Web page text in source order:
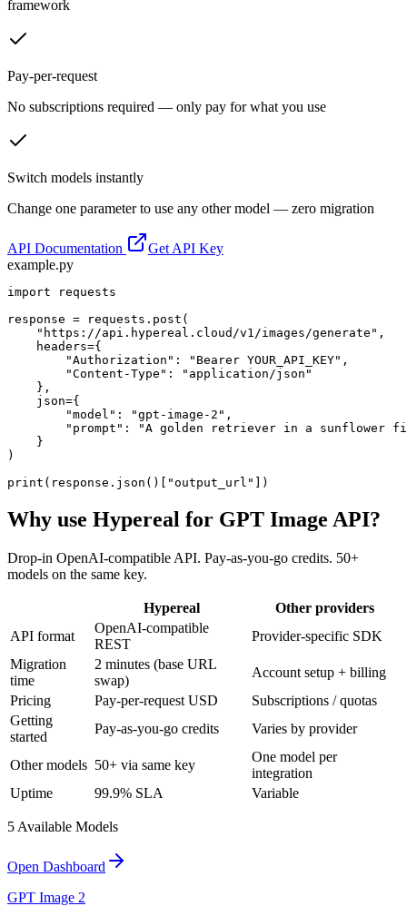
framework
Pay-per-request
No subscriptions required — only pay for what you use
Switch models instantly
Change one parameter to use any other model — zero migration
API Documentation
Get API Key
example.py
import requests
response = requests.post(
    "https://api.hypereal.cloud/v1/images/generate",
    headers={
        "Authorization": "Bearer YOUR_API_KEY",
        "Content-Type": "application/json"
    },
    json={
        "model": "gpt-image-2",
"prompt": "A golden retriever in a sunflower
    }
)
print(response.json()["output_url"])
Why use Hypereal for GPT Image API?
Drop-in OpenAI-compatible API. Pay-as-you-go credits. 50+
models on the same key.
Hypereal
Other providers
API format
OpenAI-compatible
REST
Provider-specific SDK
Migration
time
2 minutes (base URL
swap)
Account setup + billing
Pricing
Pay-per-request USD
Subscriptions / quotas
Getting
started
Pay-as-you-go credits Varies by provider
Other models 50+ via same key
One model per
integration
Uptime
99.9% SLA Variable
5 Available Models
Open Dashboard
GPT Image 2